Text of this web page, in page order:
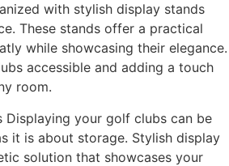
with stylish display stands
These stands offer a practical
while showcasing their elegance.
accessible and adding a touch
room.
Displaying your golf clubs can be
it is about storage. Stylish display
solution that showcases your